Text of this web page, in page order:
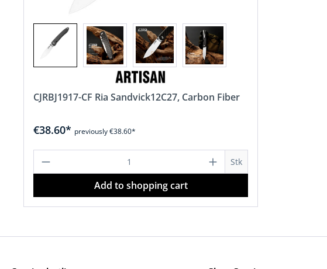
CJRBJ1917-CF Ria Sandvick12C27, Carbon Fiber
€38.60* previously €38.60*
Product Quantity: Enter the desired
Stk
Add to shopping cart